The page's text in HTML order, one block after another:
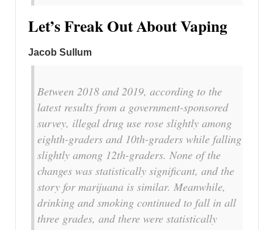
Let’s Freak Out About Vaping
Jacob Sullum
Between 2018 and 2019, according to the
latest results from a government-sponsored
survey, illegal drug use rose slightly among
eighth-graders and 10th-graders while falling
slightly among 12th-graders. None of the
changes was statistically significant, and the
story for marijuana is similar. Meanwhile,
drinking and smoking continued to fall in all
three grades, and there were statistically